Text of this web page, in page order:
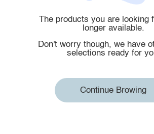
The products you are looking
longer available.
Don't worry though, we have
selections ready for
Continue Browing